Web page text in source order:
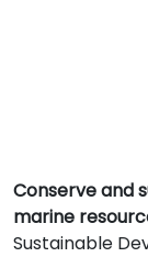
Conserve and
marine
Sustainable